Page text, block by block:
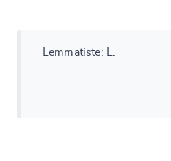
Lemmatiste: L.